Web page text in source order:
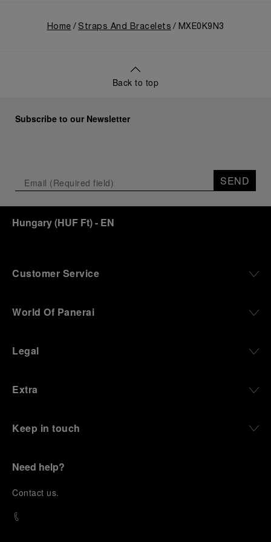
Home Straps And Bracelets MXE0K9N3
Back to top
Subscribe to our Newsletter
SEND
Hungary(HUF Ft)- EN
Customer Service
World Of Panerai
Legal
Extra
Keep in touch
Need help?
Contact us.